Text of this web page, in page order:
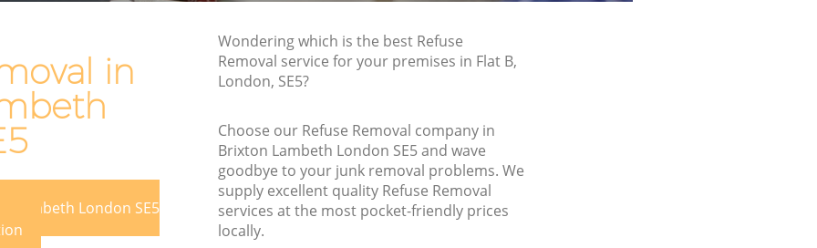
in
Lambeth London SE5
Wondering which is the best Refuse
Removal service for your premises in Flat B,
London, SE5?
Choose our Refuse Removal company in
Brixton Lambeth London SE5 and wave
goodbye to your junk removal problems. We
supply excellent quality Refuse Removal
services at the most pocket-friendly prices
locally.
Rubbish Removal Services Brixton
Lambeth
Rubbish Clearance Services Brixton
Refuse Disposal Brixton Lambeth
Rubbish Removal Company Brixton
Lambeth
Laptop Recycling Disposal Brixton